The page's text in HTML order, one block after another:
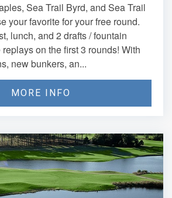
Sea Trail Byrd, and Sea Trail
your favorite for your free round.
lunch, and 2 drafts / fountain
on the first 3 rounds! With
new bunkers, an...
MORE INFO